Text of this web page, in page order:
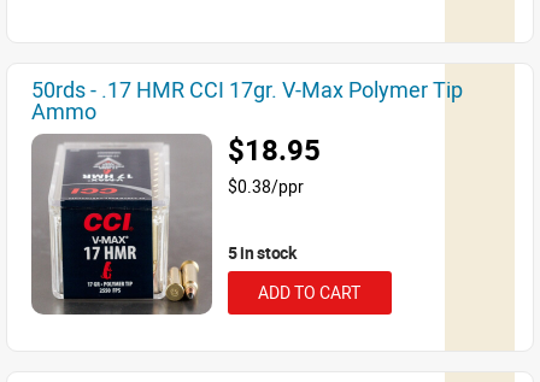
50rds - .17 HMR CCI 17gr. V-Max Polymer Tip
Ammo
$18.95
$0.38/ppr
5 in stock
ADD TO CART